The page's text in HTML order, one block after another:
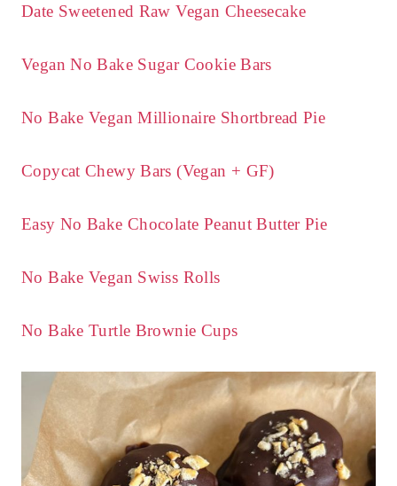
Date Sweetened Raw Vegan Cheesecake
Vegan No Bake Sugar Cookie Bars
No Bake Vegan Millionaire Shortbread Pie
Copycat Chewy Bars (Vegan + GF)
Easy No Bake Chocolate Peanut Butter Pie
No Bake Vegan Swiss Rolls
No Bake Turtle Brownie Cups